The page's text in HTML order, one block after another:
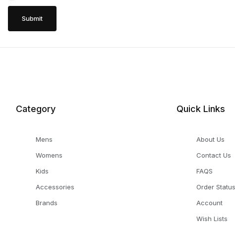
Category
Mens
Womens
Kids
Accessories
Brands
Quick Links
About Us
Contact Us
FAQS
Order Status
Account
Wish Lists